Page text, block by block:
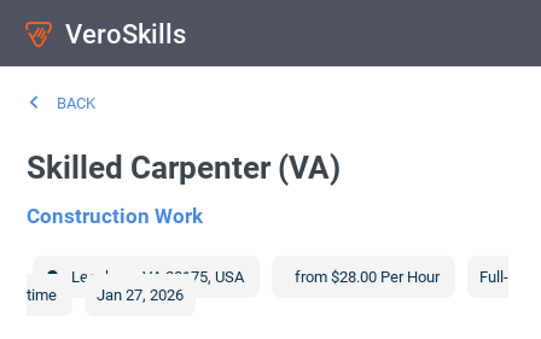
VeroSkills
BACK
Skilled Carpenter (VA)
Construction Work
Leesburg ,VA 20175,USA from $28.00 Per Hour
Full-
time
Jan 27, 2026